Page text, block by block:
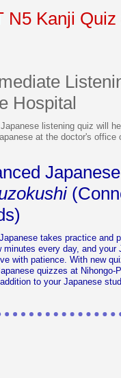
N5 Kanji Quiz
Hospital
listening quiz will
at the doctor's office
Japanese
takes practice and
minutes every day, and your
with patience. With new
quizzes at Nihongo-
to your Japanese